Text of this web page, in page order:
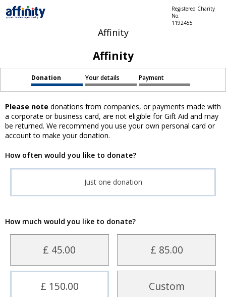
Affinity
Registered Charity
No.
1192455
Affinity
Donation Your details Payment
Please note donations from companies, or payments made with
a corporate or business card, are not eligible for Gift Aid and may
be returned. We recommend you use your own personal card or
account to make your donation.
How often would you like to donate?
Just one donation
How much would you like to donate?
£ 45.00 £ 85.00
£ 150.00 Custom